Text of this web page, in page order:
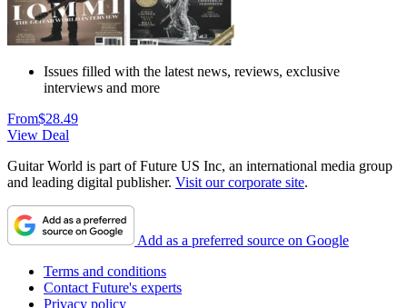
Issues filled with the latest news, reviews, exclusive
interviews and more
From$28.49
View Deal
Guitar World is part of Future US Inc, an international media group
and leading digital publisher. Visit our corporate site.
Add as a preferred source on Google
Terms and conditions
Contact Future's experts
Privacy policy